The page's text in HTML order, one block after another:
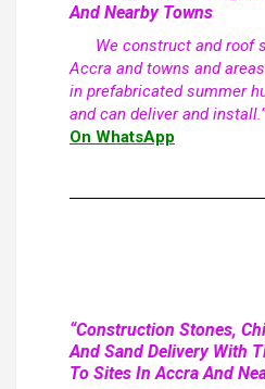
And Nearby Towns
We construct and roof
Accra and towns and
in prefabricated summer
and can deliver and
On WhatsApp
“Construction Stones,
And Sand Delivery With
To Sites In Accra And